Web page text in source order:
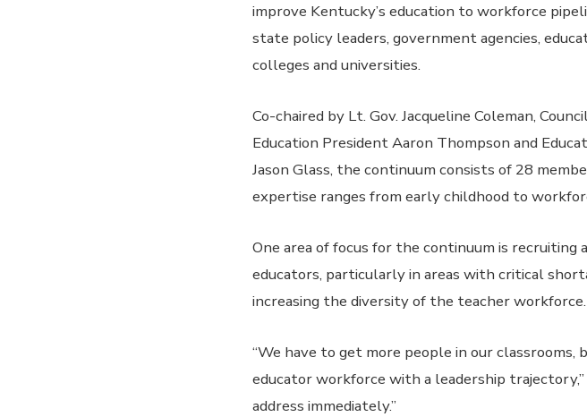
improve Kentucky’s education to workforce
state policy leaders, government agencies,
colleges and universities.
Co-chaired by Lt. Gov. Jacqueline Coleman,
Education President Aaron Thompson and
Jason Glass, the continuum consists of 28
expertise ranges from early childhood to
One area of focus for the continuum is recruiting
educators, particularly in areas with critical
increasing the diversity of the teacher workforce.
“We have to get more people in our
educator workforce with a leadership trajectory,”
address immediately.”